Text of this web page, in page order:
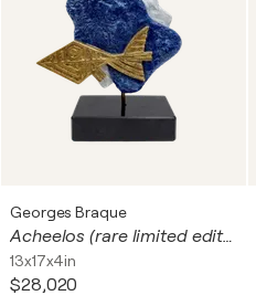
Georges Braque
Acheelos (rare limited edition of 8 ceramic sculpture)
13x17x4in
$28,020